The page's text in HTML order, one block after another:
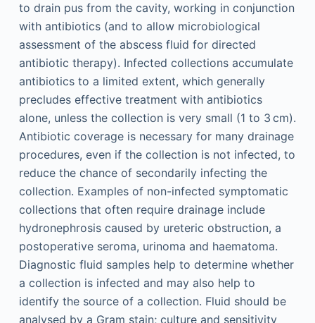
to drain pus from the cavity, working in conjunction
with antibiotics (and to allow microbiological
assessment of the abscess fluid for directed
antibiotic therapy). Infected collections accumulate
antibiotics to a limited extent, which generally
precludes effective treatment with antibiotics
alone, unless the collection is very small (1 to 3 cm).
Antibiotic coverage is necessary for many drainage
procedures, even if the collection is not infected, to
reduce the chance of secondarily infecting the
collection. Examples of non-infected symptomatic
collections that often require drainage include
hydronephrosis caused by ureteric obstruction, a
postoperative seroma, urinoma and haematoma.
Diagnostic fluid samples help to determine whether
a collection is infected and may also help to
identify the source of a collection. Fluid should be
analysed by a Gram stain; culture and sensitivity